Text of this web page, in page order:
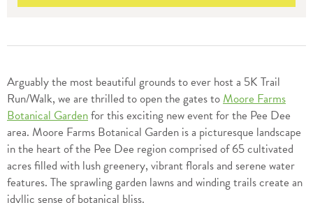
Arguably the most beautiful grounds to ever host a 5K Trail
Run/Walk, we are thrilled to open the gates toMoore Farms
Botanical Gardenfor this exciting new event for the Pee Dee
area. Moore Farms Botanical Garden is a picturesque landscape
in the heart of the Pee Dee region comprised of 65 cultivated
acres filled with lush greenery, vibrant florals and serene water
features. The sprawling garden lawns and winding trails create an
idyllic sense of botanical bliss.